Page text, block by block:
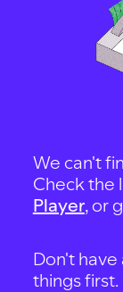
We can't
Check the
Player, or
Don't have
things first.